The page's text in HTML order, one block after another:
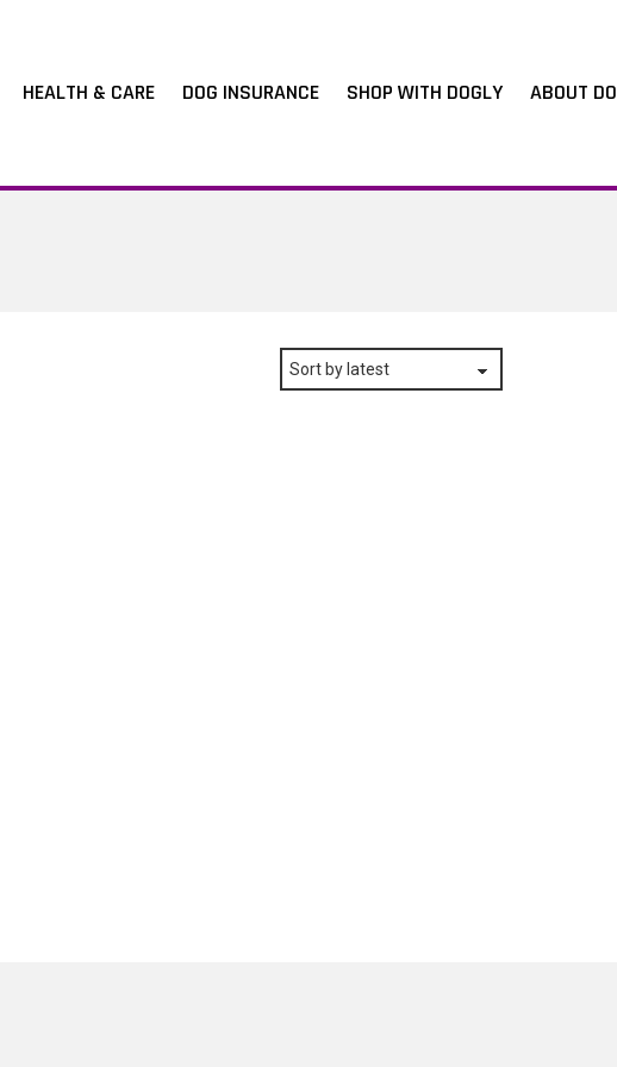
HEALTH & CARE DOG INSURANCE SHOP WITH DOGLY ABOUT